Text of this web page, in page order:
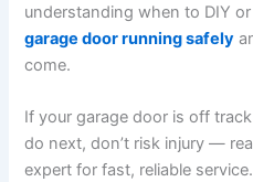
understanding when to DIY
garage door running safely
come.
If your garage door is off
do next, don’t risk injury —
expert for fast, reliable service.